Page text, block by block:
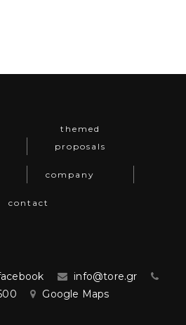
themed
proposals
company
contact
info@tore.gr
Google Maps